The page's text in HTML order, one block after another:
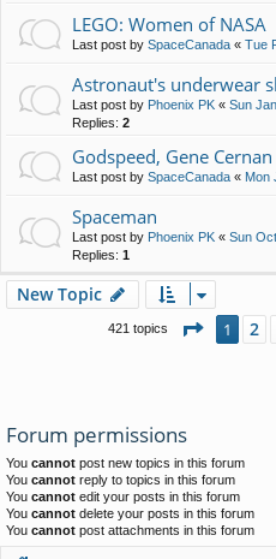
LEGO: Women of NASA
Last post by SpaceCanada « Tue
Astronaut's underwear
Last post by Phoenix PK « Sun
Replies: 2
Godspeed, Gene Cernan
Last post by SpaceCanada « Mon
Spaceman
Last post by Phoenix PK « Sun
Replies: 1
New Topic
421 topics Page 1
1 2
Forum permissions
You cannot post new topics in this forum
You cannot reply to topics in this forum
You cannot edit your posts in this forum
You cannot delete your posts in this forum
You cannot post attachments in this forum